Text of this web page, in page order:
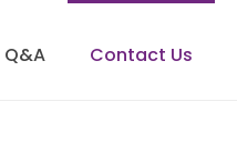
Q&A Contact Us